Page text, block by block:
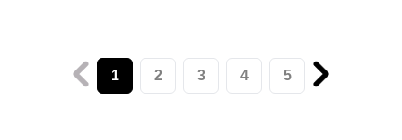
1 2 3 4 5